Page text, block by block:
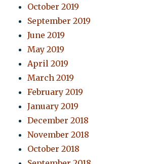
October 2019
September 2019
June 2019
May 2019
April 2019
March 2019
February 2019
January 2019
December 2018
November 2018
October 2018